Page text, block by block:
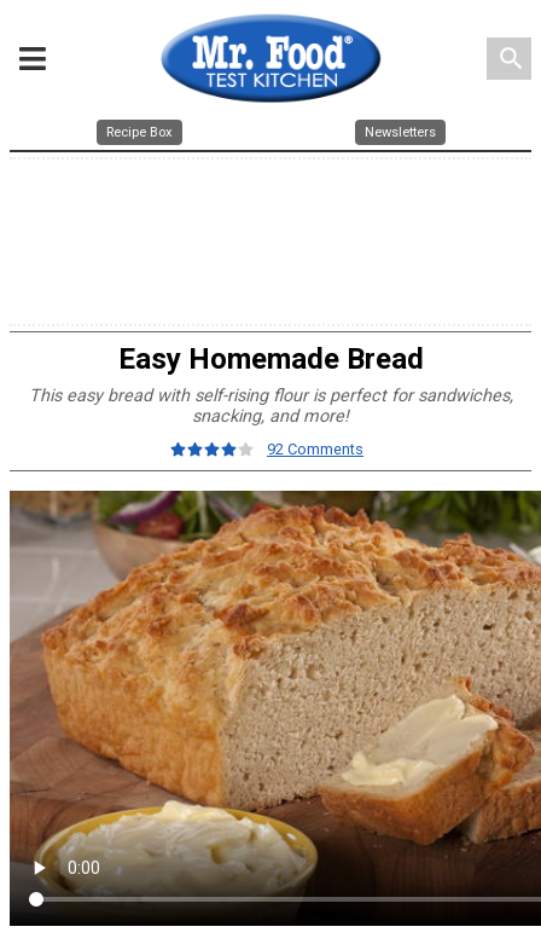
search
Recipe Box Newsletters
Easy Homemade Bread
This easy bread with self-rising flour is perfect for sandwiches,
snacking, and more!
92 Comments